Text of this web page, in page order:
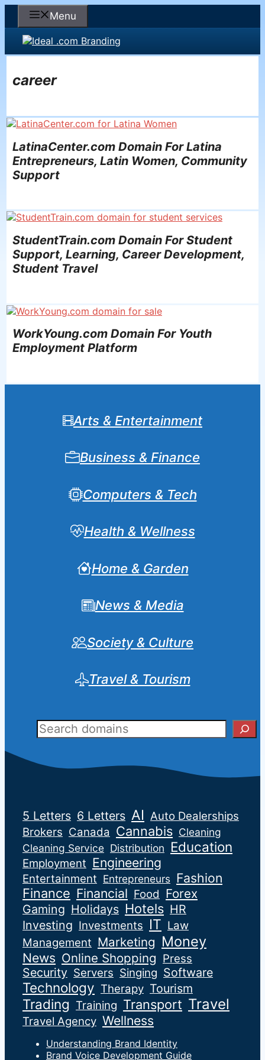
content
Menu
career
LatinaCenter.com Domain For Latina
Entrepreneurs, Latin Women, Community
Support
StudentTrain.com Domain For Student
Support, Learning, Career Development,
Student Travel
WorkYoung.com Domain For Youth
Employment Platform
Arts & Entertainment
Business & Finance
Computers & Tech
Health & Wellness
Home & Garden
News & Media
Society & Culture
Travel & Tourism
5 Letters 6 Letters AI Auto Dealerships
Brokers Canada Cannabis Cleaning
Cleaning Service Distribution Education
Employment Engineering
Entertainment Entrepreneurs Fashion
Finance Financial Food Forex
Gaming Holidays Hotels HR
Investing Investments IT Law
Management Marketing Money
News Online Shopping Press
Security Servers Singing Software
Technology Therapy Tourism
Trading Training Transport Travel
Travel Agency Wellness
Understanding Brand Identity
Brand Voice Development Guide